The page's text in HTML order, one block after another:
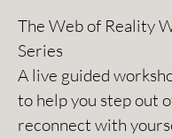
The Web of Reality
Series
A live guided
to help you step out
reconnect with